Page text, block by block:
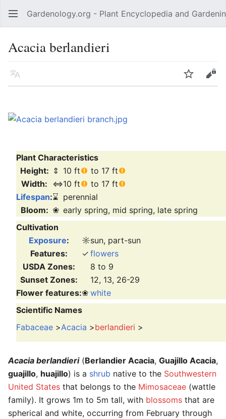
Open main menu Gardenology.org - Plant Encyclopedia and
Acacia berlandieri
Language Watch Edit
Plant Characteristics
Height: ⇕ 10 ft
to 17 ft
Width: ⇔10 ft
to 17 ft
Lifespan:⌛ perennial
Bloom: ❀ early spring, mid spring, late spring
Cultivation
Exposure: ☼sun, part-sun
Features:
✓ flowers
USDA Zones:
8 to 9
Sunset Zones:
12, 13, 26-29
Flower features:❀ white
Scientific Names
Fabaceae >Acacia >berlandieri >
Acacia berlandieri(Berlandier Acacia, Guajillo Acacia,
guajillo, huajillo) is a shrub native to the Southwestern
United States that belongs to the Mimosaceae (wattle
family). It grows 1m to 5m tall, with blossoms that are
spherical and white, occurring from February through